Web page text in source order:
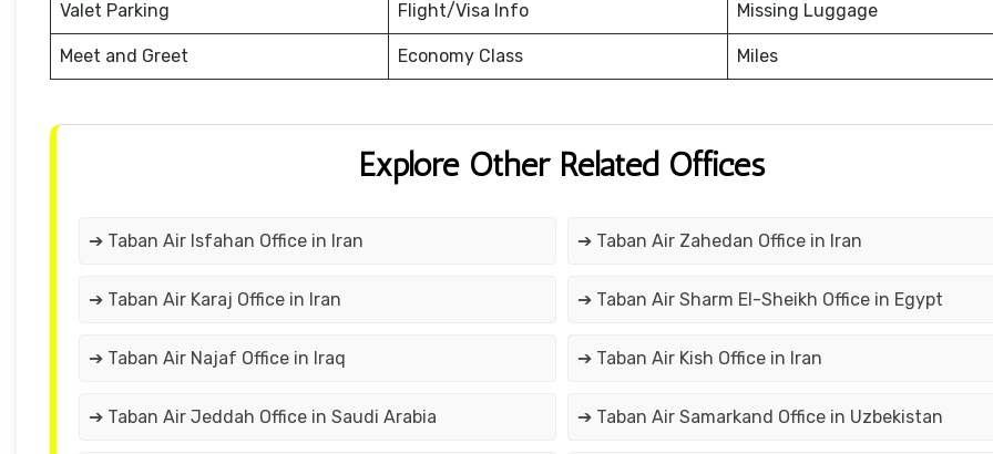
Valet Parking Flight/Visa Info Missing Luggage
Meet and Greet Economy Class Miles
Explore Other Related Offices
➔ Taban Air Isfahan Office in Iran ➔ Taban Air Zahedan Office in Iran
➔ Taban Air Karaj Office in Iran ➔ Taban Air Sharm El-Sheikh Office in Egypt
➔ Taban Air Najaf Office in Iraq ➔ Taban Air Kish Office in Iran
➔ Taban Air Jeddah Office in Saudi Arabia ➔ Taban Air Samarkand Office in Uzbekistan